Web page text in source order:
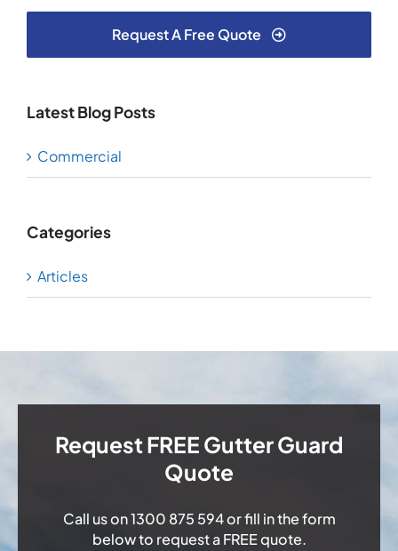
Request A Free Quote
Latest Blog Posts
Commercial
Categories
Articles
Request FREE Gutter Guard
Quote
Call us on1300 875 594or fill in the form
below to request a FREE quote.